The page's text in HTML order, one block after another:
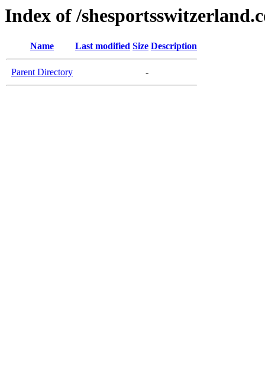
Index of /
Name Last modified Size Description
Parent Directory -